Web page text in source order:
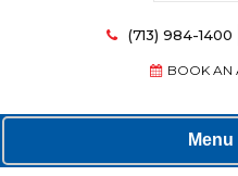
(713) 984-1400
BOOK AN
Menu